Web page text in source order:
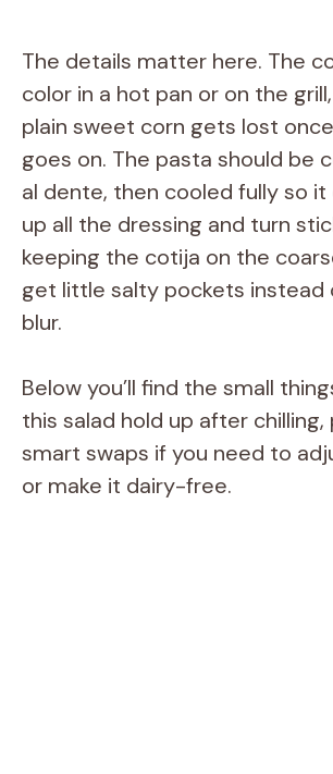
The details matter here. The
color in a hot pan or on the
plain sweet corn gets lost
goes on. The pasta should be
al dente, then cooled fully so it
up all the dressing and turn
keeping the cotija on the
get little salty pockets instead
blur.
Below you’ll find the small
this salad hold up after chilling,
smart swaps if you need to
or make it dairy-free.